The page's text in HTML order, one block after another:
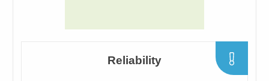
​Reliability